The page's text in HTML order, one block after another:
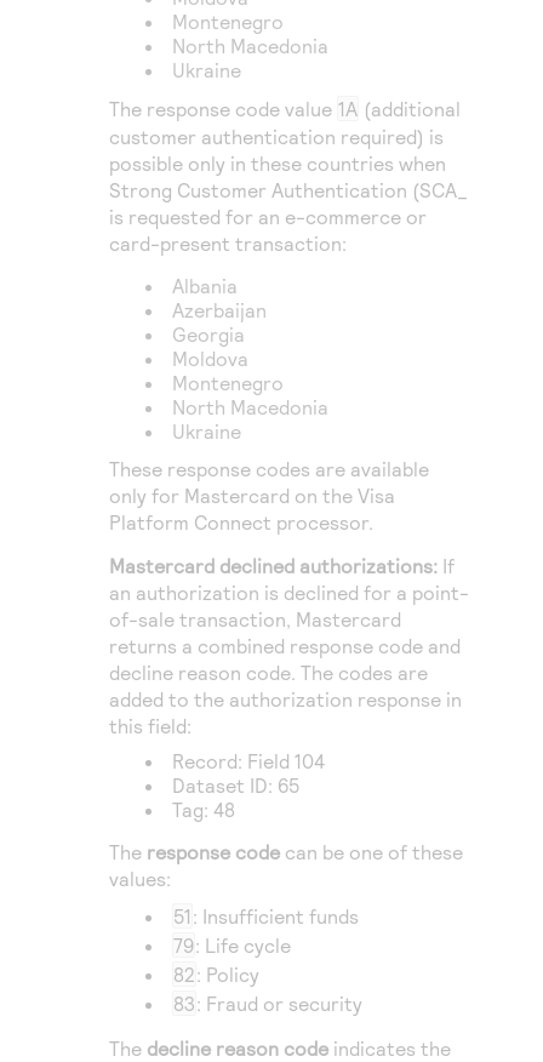
Montenegro
North Macedonia
Ukraine
The response code value 1A (additional
customer authentication required) is
possible only in these countries when
Strong Customer Authentication (SCA_
is requested for an e-commerce or
card-present transaction:
Albania
Azerbaijan
Georgia
Moldova
Montenegro
North Macedonia
Ukraine
These response codes are available
only for Mastercard on the Visa
Platform Connect processor.
Mastercard declined authorizations: If
an authorization is declined for a point-
of-sale transaction, Mastercard
returns a combined response code and
decline reason code. The codes are
added to the authorization response in
this field:
Record: Field 104
Dataset ID: 65
Tag: 48
The response code can be one of these
values:
51 : Insufficient funds
79: Life cycle
82: Policy
83: Fraud or security
The decline reason code indicates the